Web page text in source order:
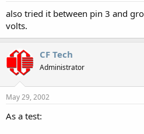
also tried it between pin 3 and
volts.
CF Tech
Administrator
May 29, 2002
As a test: